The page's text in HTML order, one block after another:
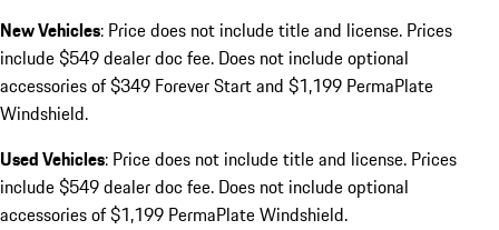
New Vehicles: Price does not include title and license. Prices
include $549 dealer doc fee. Does not include optional
accessories of $349 Forever Start and $1,199 PermaPlate
Windshield.
Used Vehicles: Price does not include title and license. Prices
include $549 dealer doc fee. Does not include optional
accessories of $1,199 PermaPlate Windshield.